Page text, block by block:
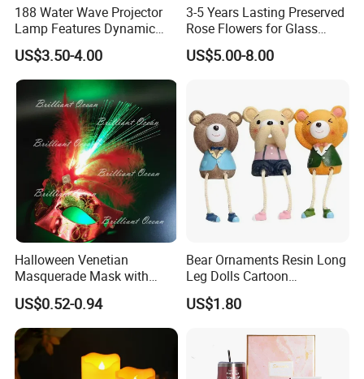
188 Water Wave Projector
Lamp Features Dynamic
Light Effects Syncs with
Soothing Music Creates
Romantic Ambient
Atmosphere Perfect Holiday
Surprise Gift Idea
US$3.50-4.00
3-5 Years Lasting Preserved
Rose Flowers for Glass
Dome
US$5.00-8.00
Halloween Venetian
Masquerade Mask with
Feather and Light
US$0.52-0.94
Bear Ornaments Resin Long
Leg Dolls Cartoon
Decoration Figurines
Ez30596
US$1.80